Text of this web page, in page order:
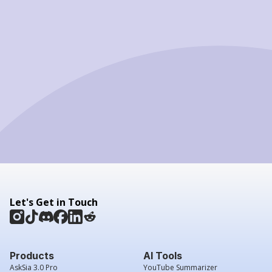
Let's Get in Touch
Products
AskSia 3.0 Pro
AI Tools
YouTube Summarizer